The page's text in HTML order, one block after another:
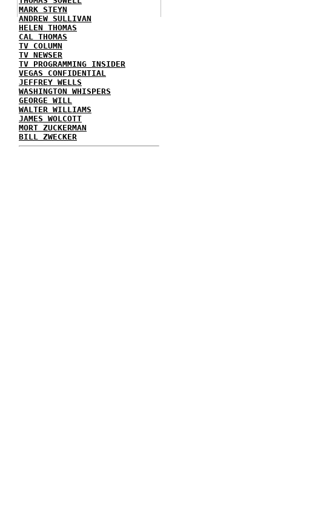
MARK STEYN
ANDREW SULLIVAN
HELEN THOMAS
CAL THOMAS
TV COLUMN
TV NEWSER
TV PROGRAMMING INSIDER
VEGAS CONFIDENTIAL
JEFFREY WELLS
WASHINGTON WHISPERS
GEORGE WILL
WALTER WILLIAMS
JAMES WOLCOTT
MORT ZUCKERMAN
BILL ZWECKER